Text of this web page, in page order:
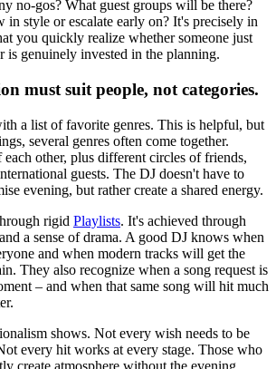
no-gos? What guest groups will be there?
in style or escalate early on? It's precisely in
you quickly realize whether someone just
is genuinely invested in the planning.
must suit people, not categories.
a list of favorite genres. This is helpful, but
several genres often come together.
each other, plus different circles of friends,
guests. The DJ doesn't have to
evening, but rather create a shared energy.
rigid Playlists. It's achieved through
a sense of drama. A good DJ knows when
and when modern tracks will get the
They also recognize when a song request is
– and when that same song will hit much
shows. Not every wish needs to be
every hit works at every stage. Those who
create atmosphere without the evening